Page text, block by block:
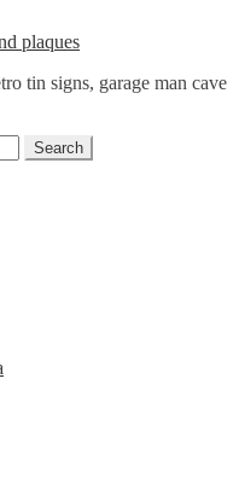
plaques
tin signs, garage man cave
Search